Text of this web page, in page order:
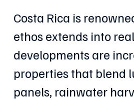
Costa Rica is
ethos extends into
developments are
properties that blend
panels, rainwater